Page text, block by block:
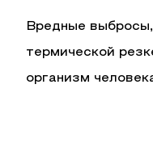
Вредные
термической
организм